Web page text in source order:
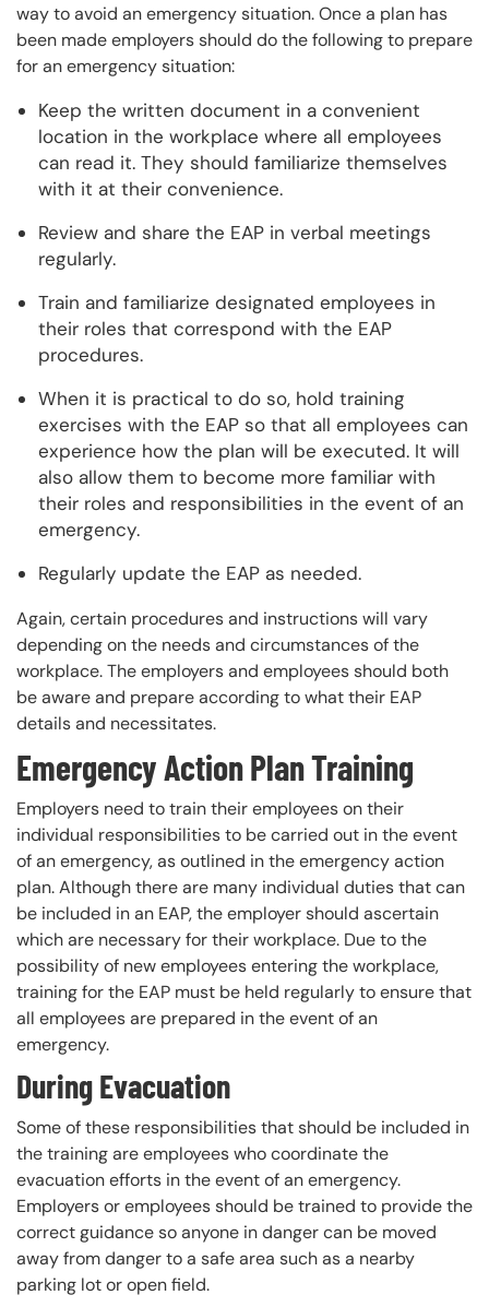
way to avoid an emergency situation. Once a plan has
been made employers should do the following to prepare
for an emergency situation:
Keep the written document in a convenient
location in the workplace where all employees
can read it. They should familiarize themselves
with it at their convenience.
Review and share the EAP in verbal meetings
regularly.
Train and familiarize designated employees in
their roles that correspond with the EAP
procedures.
When it is practical to do so, hold training
exercises with the EAP so that all employees can
experience how the plan will be executed. It will
also allow them to become more familiar with
their roles and responsibilities in the event of an
emergency.
Regularly update the EAP as needed.
Again, certain procedures and instructions will vary
depending on the needs and circumstances of the
workplace. The employers and employees should both
be aware and prepare according to what their EAP
details and necessitates.
Emergency Action Plan Training
Employers need to train their employees on their
individual responsibilities to be carried out in the event
of an emergency, as outlined in the emergency action
plan. Although there are many individual duties that can
be included in an EAP, the employer should ascertain
which are necessary for their workplace. Due to the
possibility of new employees entering the workplace,
training for the EAP must be held regularly to ensure that
all employees are prepared in the event of an
emergency.
During Evacuation
Some of these responsibilities that should be included in
the training are employees who coordinate the
evacuation efforts in the event of an emergency.
Employers or employees should be trained to provide the
correct guidance so anyone in danger can be moved
away from danger to a safe area such as a nearby
parking lot or open field.